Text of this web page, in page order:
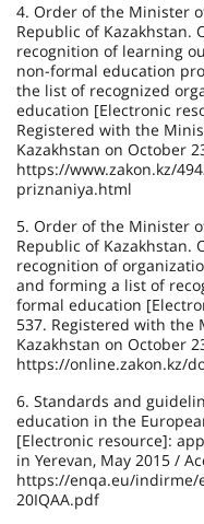
4. Order of the Minister
Republic of Kazakhstan.
recognition of learning
non-formal education
the list of recognized
education [Electronic
Registered with the
Kazakhstan on October
https://www.zakon.kz/
priznaniya.html
5. Order of the Minister
Republic of Kazakhstan.
recognition of
and forming a list of
formal education
537. Registered with the
Kazakhstan on October
https://online.zakon.kz/
6. Standards and
education in the
[Electronic resource]:
in Yerevan, May 2015 /
https://enqa.eu/indirme/
20IQAA.pdf